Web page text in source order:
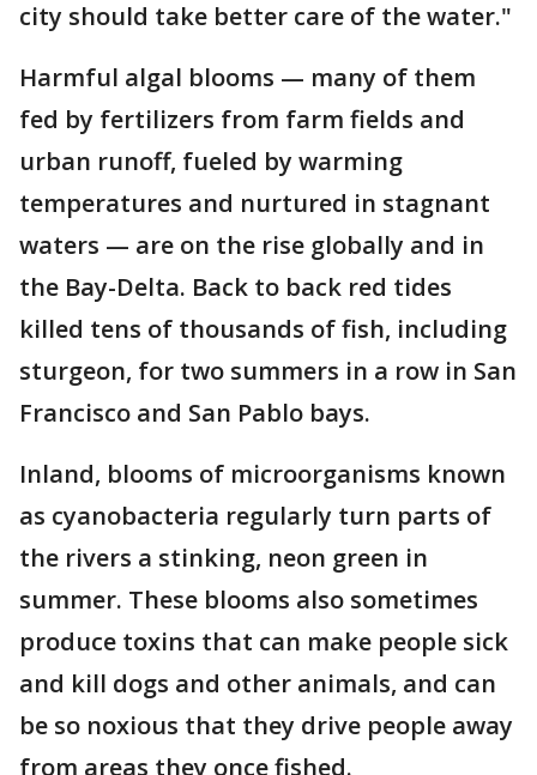
city should take better care of the water."
Harmful algal blooms — many of them
fed by fertilizers from farm fields and
urban runoff, fueled by warming
temperatures and nurtured in stagnant
waters — are on the rise globally and in
the Bay-Delta. Back to back red tides
killed tens of thousands of fish, including
sturgeon, for two summers in a row in San
Francisco and San Pablo bays.
Inland, blooms of microorganisms known
as cyanobacteria regularly turn parts of
the rivers a stinking, neon green in
summer. These blooms also sometimes
produce toxins that can make people sick
and kill dogs and other animals, and can
be so noxious that they drive people away
from areas they once fished.